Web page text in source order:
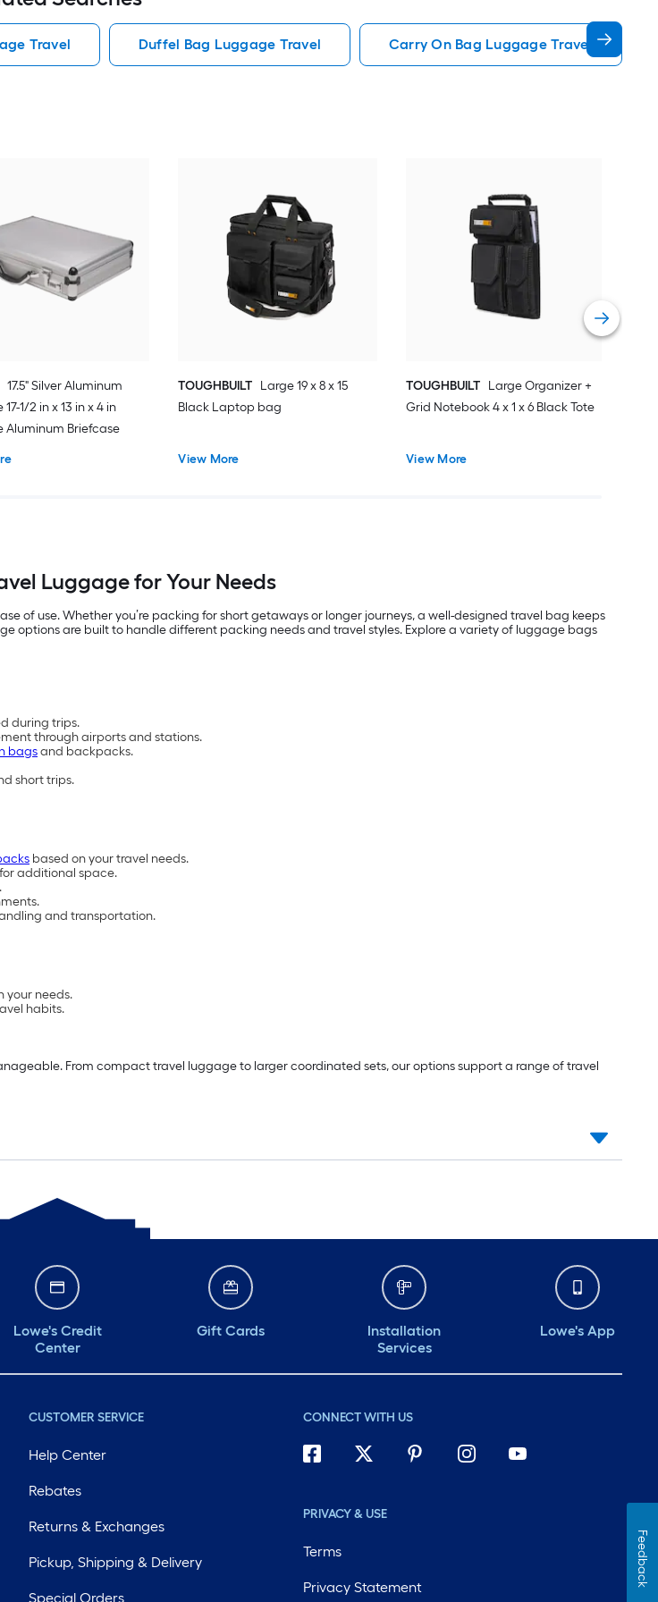
Travel Duffel Bag Luggage Travel Carry On Bag Luggage Travel
17.5" Silver Aluminum
1/2 in x 13 in x 4 in
Aluminum Briefcase
TOUGHBUILT Large 19 x 8 x 15
Black Laptop bag
View More
TOUGHBUILT Large Organizer +
Grid Notebook 4 x 1 x 6 Black Tote
View More
Luggage for Your Needs
of use. Whether you’re packing for short getaways or longer journeys, a well-designed travel bag keeps
options are built to handle different packing needs and travel styles. Explore a variety of luggage bags
during trips.
through airports and stations.
bagsand backpacks.
short trips.
based on your travel needs.
additional space.
and transportation.
your needs.
habits.
From compact travel luggage to larger coordinated sets, our options support a range of travel
Lowe's Credit
Center
Gift Cards
Installation
Services
Lowe's App
CUSTOMER SERVICE
Help Center
Rebates
Returns & Exchanges
Pickup, Shipping & Delivery
Special Orders
CONNECT WITH US
PRIVACY & USE
Terms
Privacy Statement Feedback